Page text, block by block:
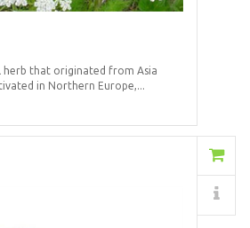
herb that originated from Asia
in Northern Europe,...